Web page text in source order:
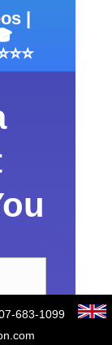
|
683-1099